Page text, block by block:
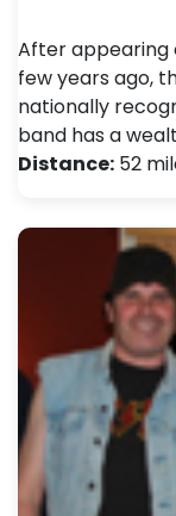
After appearing
few years ago,
nationally
band has a
Distance: 52